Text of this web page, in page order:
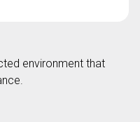
environment that